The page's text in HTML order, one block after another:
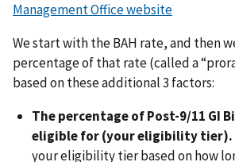
Management Office website
We start with the BAH rate, and then
percentage of that rate (called a
based on these additional 3 factors:
The percentage of Post-9/11 GI
eligible for (your eligibility tier).
your eligibility tier based on how